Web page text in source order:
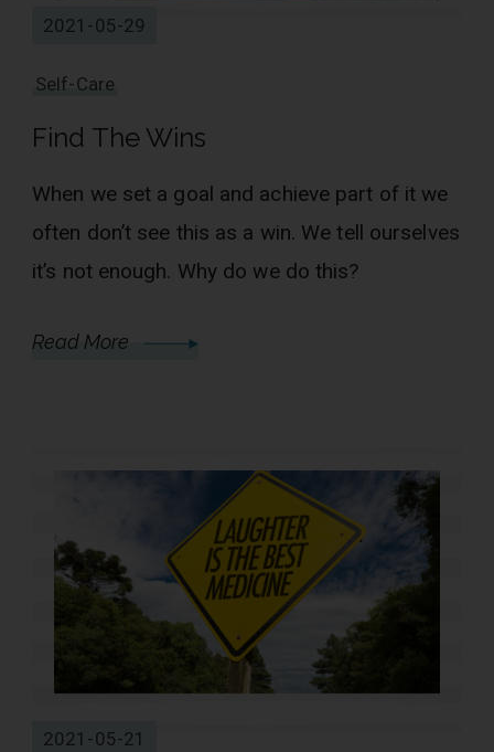
2021-05-29
Self-Care
Find The Wins
When we set a goal and achieve part of it we
often don’t see this as a win. We tell ourselves
it’s not enough. Why do we do this?
Read More
2021-05-21